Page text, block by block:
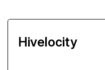
Hivelocity